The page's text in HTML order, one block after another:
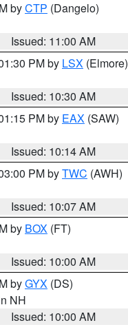
byCTP (Dangelo)
Issued: 11:00 AM
PM by LSX (Elmore)
Issued: 10:30 AM
PM by EAX (SAW)
Issued: 10:14 AM
PM byTWC (AWH)
Issued: 10:07 AM
by BOX (FT)
Issued: 10:00 AM
byGYX (DS)
NH
Issued: 10:00 AM